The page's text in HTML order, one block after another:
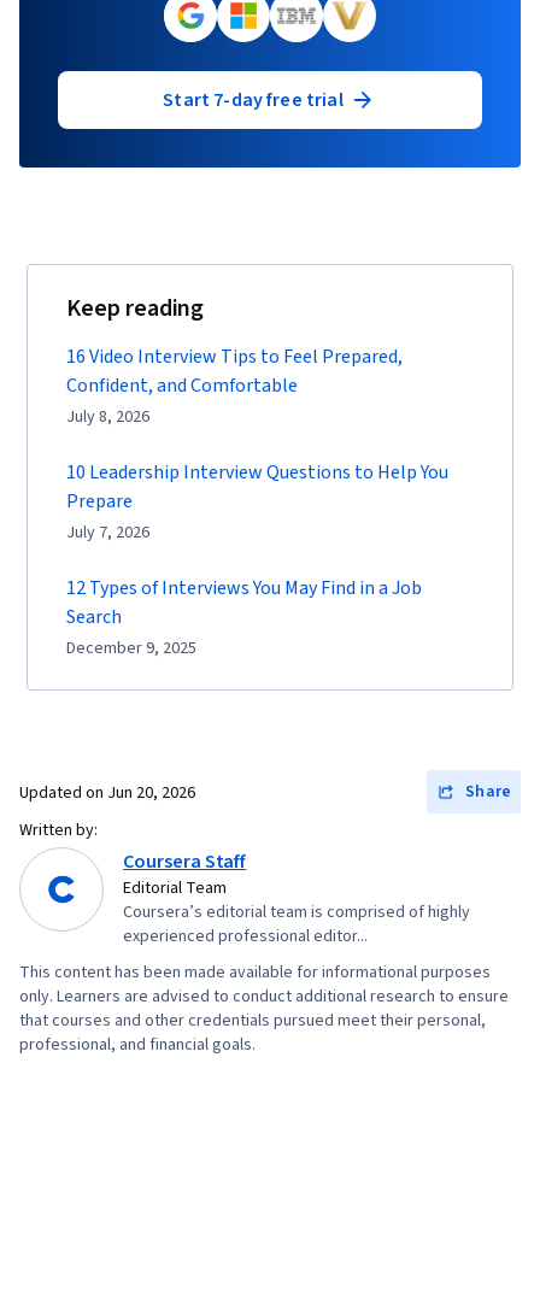
Start 7-day free trial
Keep reading
16 Video Interview Tips to Feel Prepared,
Confident, and Comfortable
July 8, 2026
10 Leadership Interview Questions to Help You
Prepare
July 7, 2026
12 Types of Interviews You May Find in a Job
Search
December 9, 2025
Updated on Jun 20, 2026
Share
Written by:
Coursera Staff
Editorial Team
Coursera’s editorial team is comprised of highly
experienced professional editor...
This content has been made available for informational purposes
only. Learners are advised to conduct additional research to ensure
that courses and other credentials pursued meet their personal,
professional, and financial goals.